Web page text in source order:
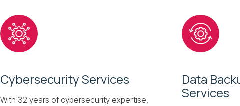
Cybersecurity Services
With 32 years of cybersecurity expertise,
Data
Services